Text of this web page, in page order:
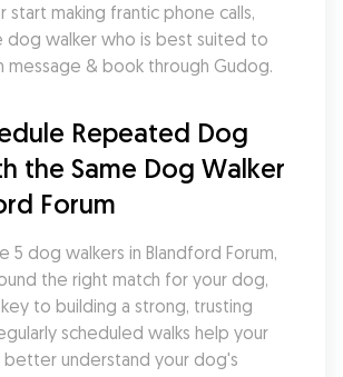
start making frantic phone calls,
dog walker who is best suited to
message & book through Gudog.
Repeated Dog
the Same Dog Walker
Forum
5 dog walkers in Blandford Forum,
the right match for your dog,
to building a strong, trusting
scheduled walks help your
understand your dog's